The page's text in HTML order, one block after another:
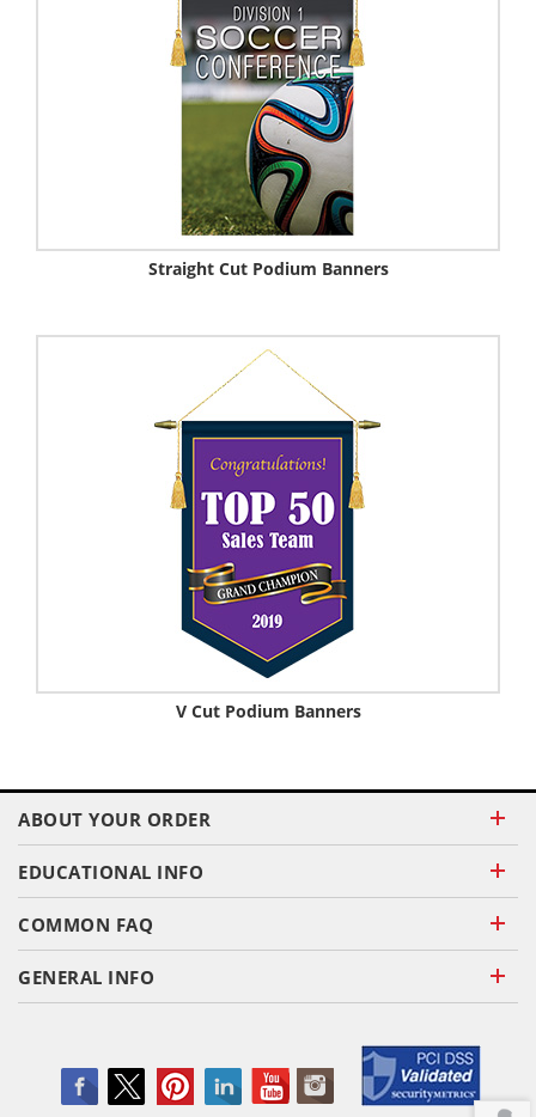
Straight Cut Podium Banners
V Cut Podium Banners
ABOUT YOUR ORDER
EDUCATIONAL INFO
COMMON FAQ
GENERAL INFO